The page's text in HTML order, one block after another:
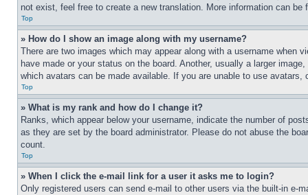
not exist, feel free to create a new translation. More information can
Top
» How do I show an image along with my username?
There are two images which may appear along with a username
have made or your status on the board. Another, usually a larger
which avatars can be made available. If you are unable to use
Top
» What is my rank and how do I change it?
Ranks, which appear below your username, indicate the number of
as they are set by the board administrator. Please do not abuse the
count.
Top
» When I click the e-mail link for a user it asks me to login?
Only registered users can send e-mail to other users via the built-in